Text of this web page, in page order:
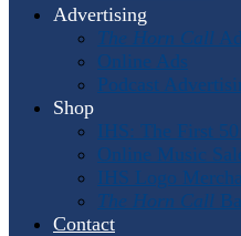
Advertising
The Horn Call
Online Ads
Podcast
Shop
IHS: The First 50
Online Music
IHS Logo
The Horn Call
Contact